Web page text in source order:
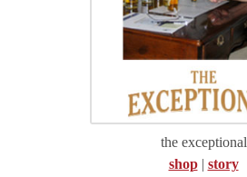
the exceptional
shop| story